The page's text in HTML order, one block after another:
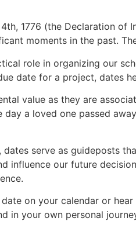
1776 (the Declaration of
moments in the past.
role in organizing our
date for a project, dates
value as they are
a loved one passed
serve as guideposts
influence our future
on your calendar or
in your own personal